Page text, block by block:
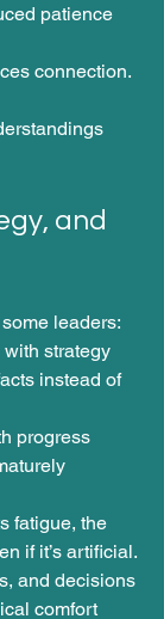
patience
connection.
and
leaders:
strategy
instead of
progress
fatigue, the
if it’s artificial.
and decisions
comfort